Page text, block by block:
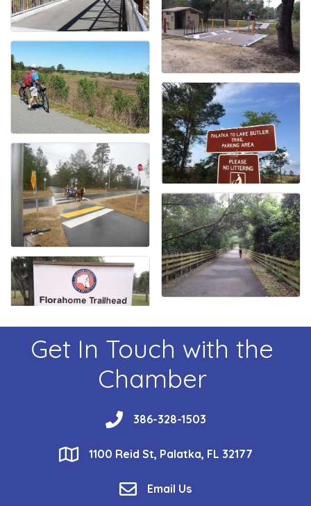
Get In Touch with the
Chamber
phone386-328-1503
location1100 Reid St, Palatka, FL 32177
email Email Us